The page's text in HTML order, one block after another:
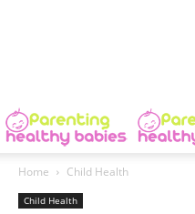
Home Child Health
Child Health